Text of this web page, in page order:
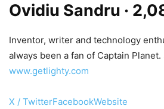
Ovidiu Sandru ·
Inventor, writer and technology
always been a fan of Captain
www.getlighty.com
X / TwitterFacebookWebsite